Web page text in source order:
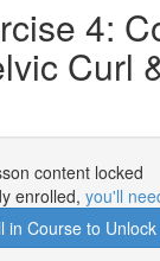
4:
Curl
content locked
enrolled, you'll
in Course to Unlock